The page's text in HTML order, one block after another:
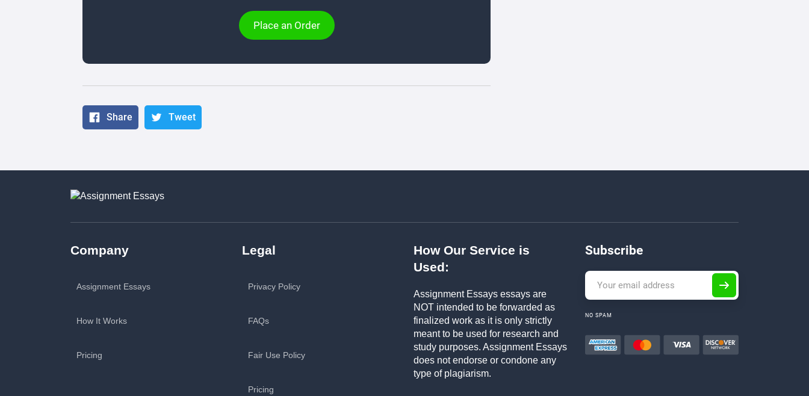
Place an Order
Share Tweet
Company
Assignment Essays
How It Works
Pricing
Legal
Privacy Policy
FAQs
Fair Use Policy
Pricing
How Our Service is
Used:
Assignment Essays essays are
NOT intended to be forwarded as
finalized work as it is only strictly
meant to be used for research and
study purposes. Assignment Essays
does not endorse or condone any
type of plagiarism.
Subscribe
NO SPAM